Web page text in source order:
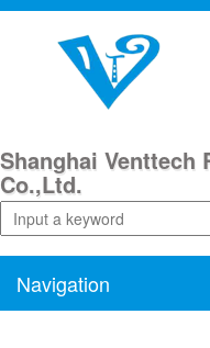
Shanghai Venttech
Co.,Ltd.
Navigation